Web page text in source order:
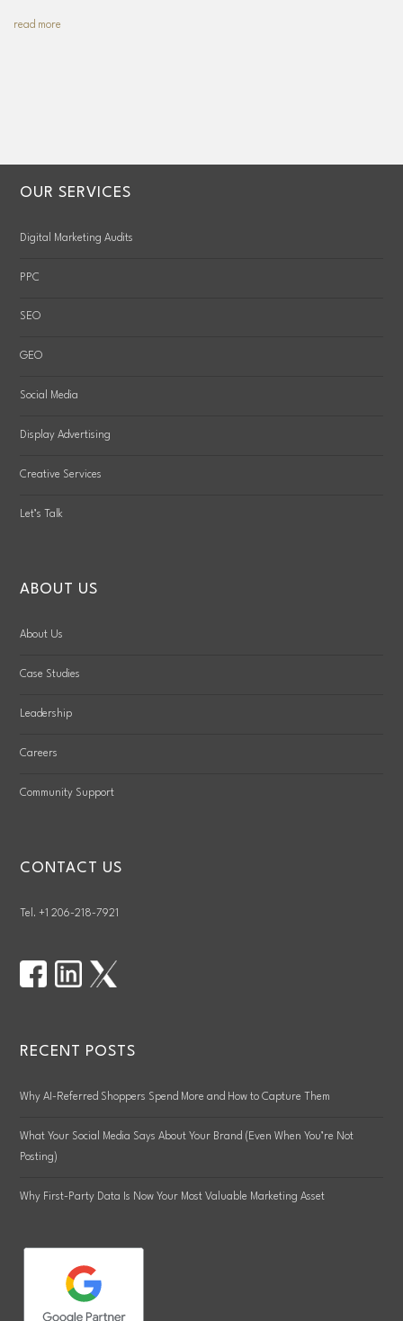
read more
OUR SERVICES
Digital Marketing Audits
PPC
SEO
GEO
Social Media
Display Advertising
Creative Services
Let’s Talk
ABOUT US
About Us
Case Studies
Leadership
Careers
Community Support
CONTACT US
Tel. +1 206-218-7921
RECENT POSTS
Why AI-Referred Shoppers Spend More and How to Capture Them
What Your Social Media Says About Your Brand (Even When You’re Not
Posting)
Why First-Party Data Is Now Your Most Valuable Marketing Asset